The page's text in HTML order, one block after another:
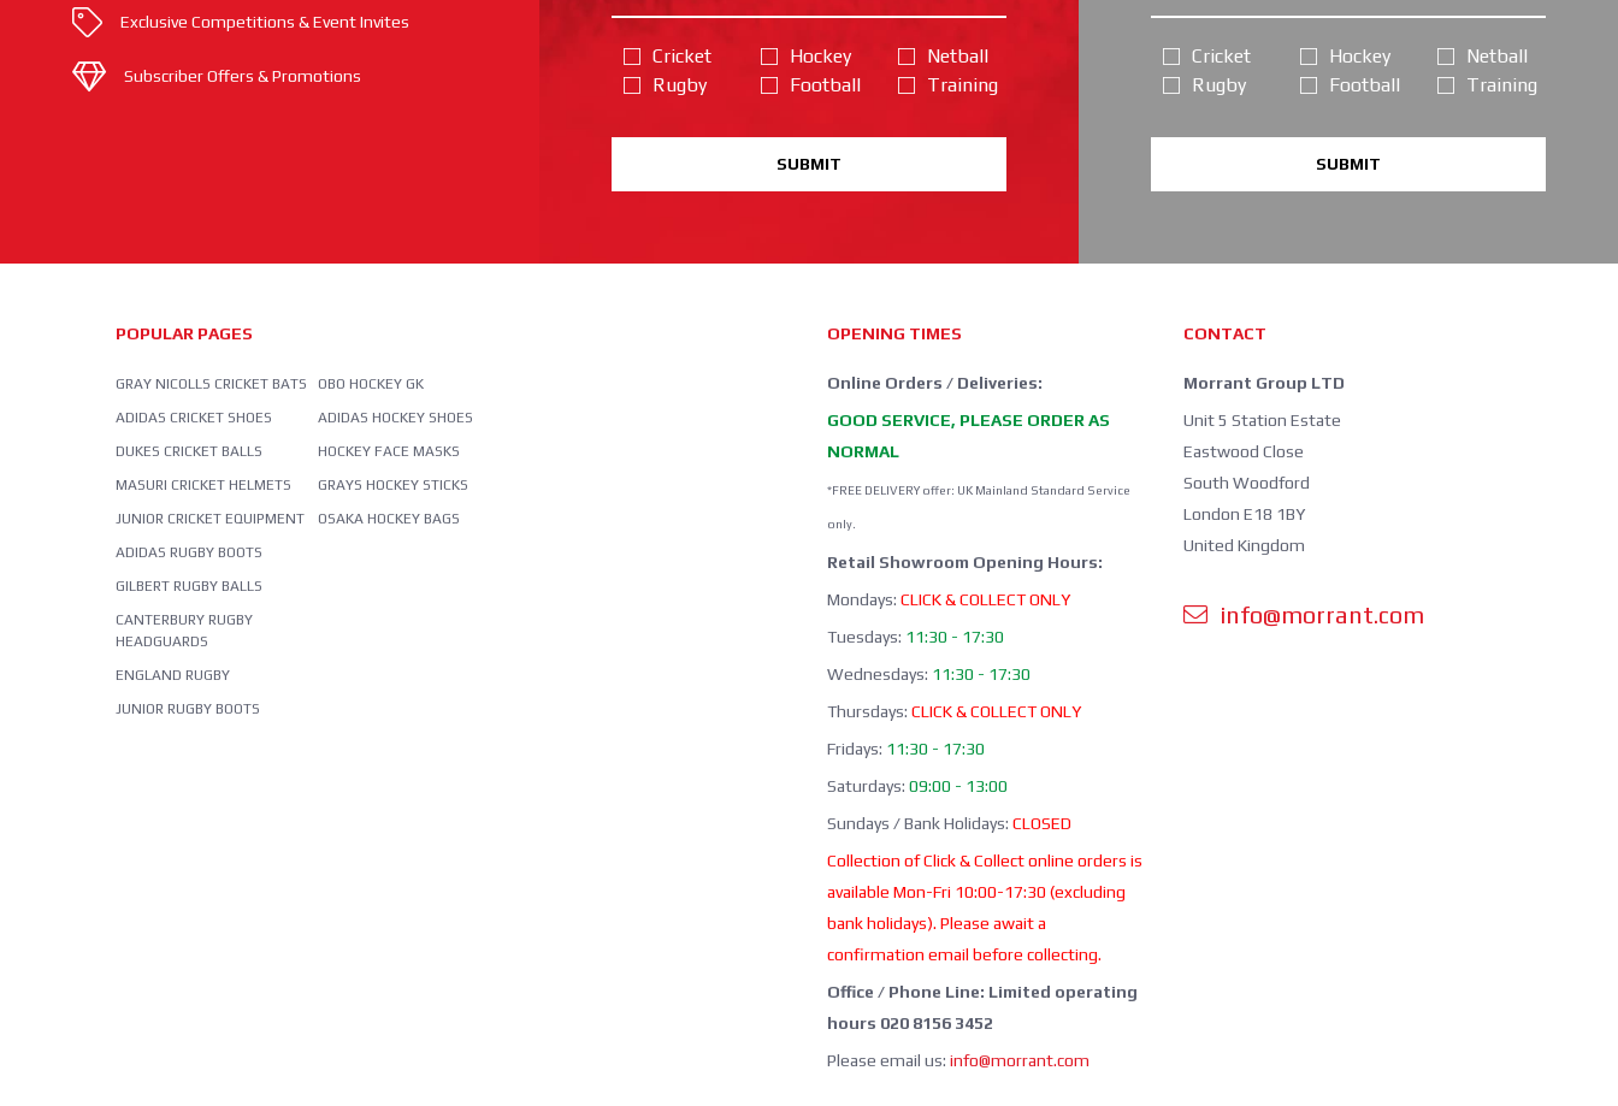
Exclusive Competitions & Event Invites
Subscriber Offers & Promotions
Cricket
Rugby
Hockey
Football
Netball
Training
SUBMIT
Cricket
Rugby
Hockey
Football
Netball
Training
SUBMIT
POPULAR PAGES
GRAY NICOLLS CRICKET BATS
ADIDAS CRICKET SHOES
DUKES CRICKET BALLS
MASURI CRICKET HELMETS
JUNIOR CRICKET EQUIPMENT
ADIDAS RUGBY BOOTS
GILBERT RUGBY BALLS
CANTERBURY RUGBY
HEADGUARDS
ENGLAND RUGBY
JUNIOR RUGBY BOOTS
OBO HOCKEY GK
ADIDAS HOCKEY SHOES
HOCKEY FACE MASKS
GRAYS HOCKEY STICKS
OSAKA HOCKEY BAGS
OPENING TIMES
Online Orders / Deliveries:
GOOD SERVICE, PLEASE ORDER AS
NORMAL
*FREE DELIVERY offer: UK Mainland Standard Service
only.
Retail Showroom Opening Hours:
Mondays: CLICK & COLLECT ONLY
Tuesdays: 11:30 - 17:30
Wednesdays: 11:30 - 17:30
Thursdays: CLICK & COLLECT ONLY
Fridays: 11:30 - 17:30
Saturdays: 09:00 - 13:00
Sundays / Bank Holidays: CLOSED
Collection of Click & Collect online orders is
available Mon-Fri 10:00-17:30 (excluding
bank holidays). Please await a
confirmation email before collecting.
Office / Phone Line: Limited operating
hours 020 8156 3452
Please email us: info@morrant.com
CONTACT
Morrant Group LTD
Unit 5 Station Estate
Eastwood Close
South Woodford
London E18 1BY
United Kingdom
info@morrant.com